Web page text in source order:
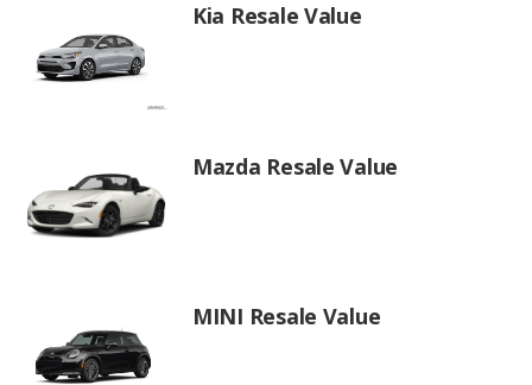
Kia Resale Value
Mazda Resale Value
MINI Resale Value